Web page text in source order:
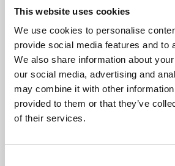
This website uses cookies
We use cookies to personalise
provide social media features and to
We also share information about
our social media, advertising and
may combine it with other information
provided to them or that they’ve
of their services.
Email me
+44 (0)20
Chris Borg
London